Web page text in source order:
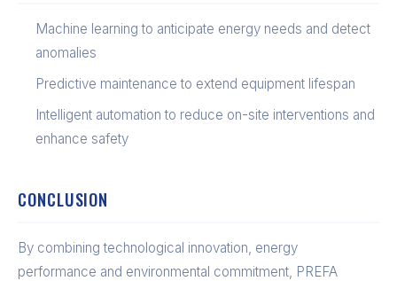
Machine learning to anticipate energy needs and detect
anomalies
Predictive maintenance to extend equipment lifespan
Intelligent automation to reduce on-site interventions and
enhance safety
CONCLUSION
By combining technological innovation, energy
performance and environmental commitment, PREFA